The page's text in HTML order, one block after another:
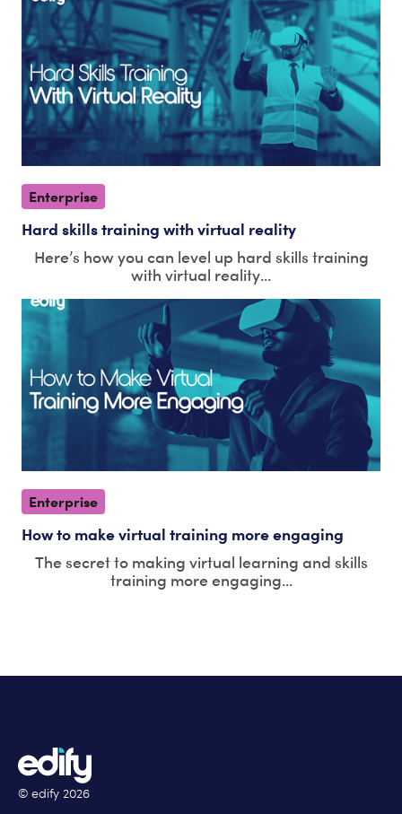
Enterprise
Hard skills training with virtual reality
Here’s how you can level up hard skills training
with virtual reality...
Enterprise
How to make virtual training more engaging
The secret to making virtual learning and skills
training more engaging...
© edify 2026